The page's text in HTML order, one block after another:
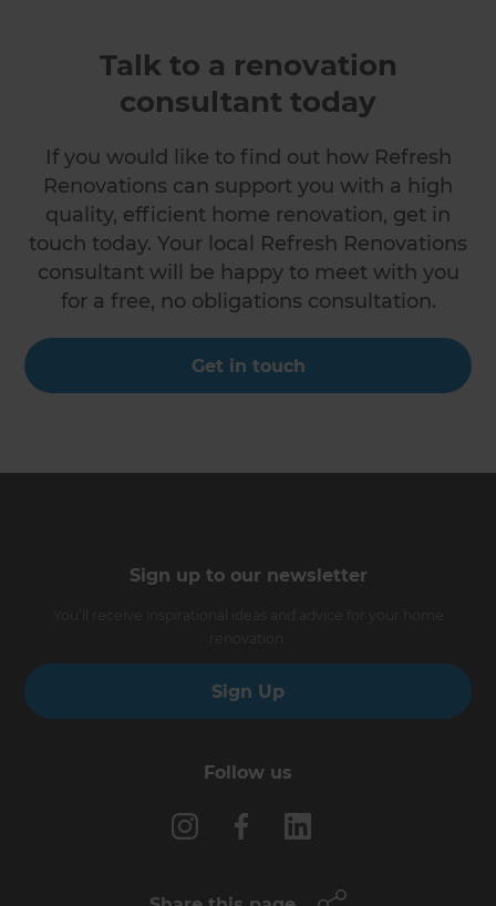
Talk to a renovation
consultant today
If you would like to find out how Refresh
Renovations can support you with a high
quality, efficient home renovation, get in
touch today. Your local Refresh Renovations
consultant will be happy to meet with you
for a free, no obligations consultation.
Get in touch
Sign up to our newsletter
Sign Up
Follow us